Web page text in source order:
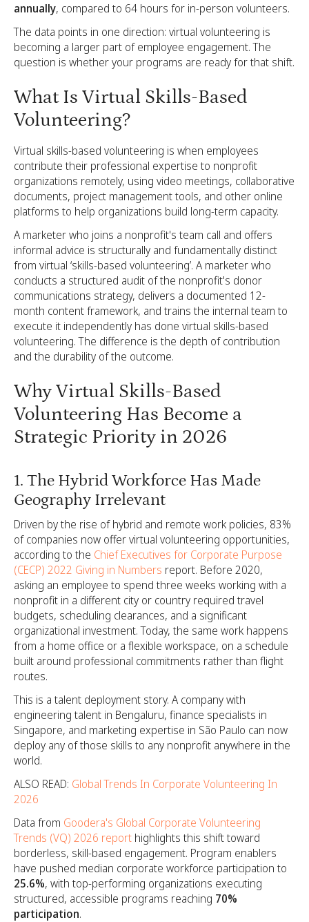
annually, compared to 64 hours for in-person volunteers.
The data points in one direction: virtual volunteering is
becoming a larger part of employee engagement. The
question is whether your programs are ready for that shift.
What Is Virtual Skills-Based
Volunteering?
Virtual skills-based volunteering is when employees
contribute their professional expertise to nonprofit
organizations remotely, using video meetings, collaborative
documents, project management tools, and other online
platforms to help organizations build long-term capacity.
A marketer who joins a nonprofit's team call and offers
informal advice is structurally and fundamentally distinct
from virtual ‘skills-based volunteering’. A marketer who
conducts a structured audit of the nonprofit's donor
communications strategy, delivers a documented 12-
month content framework, and trains the internal team to
execute it independently has done virtual skills-based
volunteering. The difference is the depth of contribution
and the durability of the outcome.
Why Virtual Skills-Based
Volunteering Has Become a
Strategic Priority in 2026
1. The Hybrid Workforce Has Made
Geography Irrelevant
Driven by the rise of hybrid and remote work policies, 83%
of companies now offer virtual volunteering opportunities,
according to the Chief Executives for Corporate Purpose
(CECP) 2022 Giving in Numbers report. Before 2020,
asking an employee to spend three weeks working with a
nonprofit in a different city or country required travel
budgets, scheduling clearances, and a significant
organizational investment. Today, the same work happens
from a home office or a flexible workspace, on a schedule
built around professional commitments rather than flight
routes.
This is a talent deployment story. A company with
engineering talent in Bengaluru, finance specialists in
Singapore, and marketing expertise in São Paulo can now
deploy any of those skills to any nonprofit anywhere in the
world.
ALSO READ: Global Trends In Corporate Volunteering In
2026
Data from Goodera's Global Corporate Volunteering
Trends (VQ) 2026 report highlights this shift toward
borderless, skill-based engagement. Program enablers
have pushed median corporate workforce participation to
25.6%, with top-performing organizations executing
structured, accessible programs reaching 70%
participation.